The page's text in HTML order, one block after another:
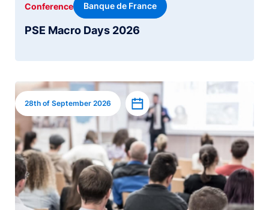
PSE Macro Days 2026
Conference Banque de France
Image
28th of September 2026 Add to calendar